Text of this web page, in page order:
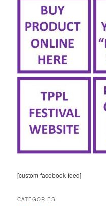
[custom-facebook-feed]
CATEGORIES